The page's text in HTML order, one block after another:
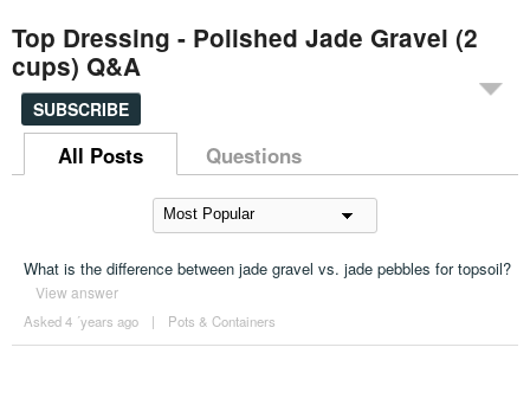
Top Dressing - Polished Jade Gravel (2
cups) Q&A
SUBSCRIBE
All Posts Questions
What is the difference between jade gravel vs. jade pebbles for topsoil?
View answer
Asked 4 ´years ago | Pots & Containers